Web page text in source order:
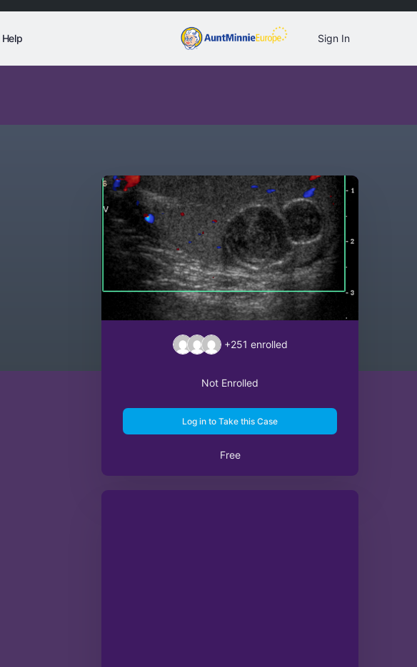
Help Sign In
+251 enrolled
Not Enrolled
Log in to Take this Case
Free